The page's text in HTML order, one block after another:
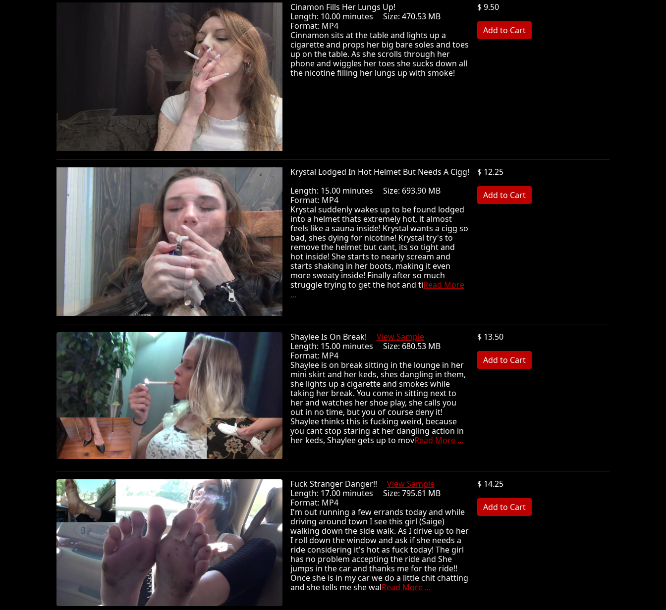
Cinamon Fills Her Lungs Up!
Length: 10.00 minutes Size: 470.53 MB
Format: MP4
Cinnamon sits at the table and lights up a
cigarette and props her big bare soles and toes
up on the table. As she scrolls through her
phone and wiggles her toes she sucks down all
the nicotine filling her lungs up with smoke!
$ 9.50
Krystal Lodged In Hot Helmet But Needs A Cigg!
Length: 15.00 minutes Size: 693.90 MB
Format: MP4
Krystal suddenly wakes up to be found lodged
into a helmet thats extremely hot, it almost
feels like a sauna inside! Krystal wants a cigg so
bad, shes dying for nicotine! Krystal try's to
remove the helmet but cant, its so tight and
hot inside! She starts to nearly scream and
starts shaking in her boots, making it even
more sweaty inside! Finally after so much
struggle trying to get the hot and tiRead More
...
$ 12.25
Shaylee Is On Break! View Sample
Length: 15.00 minutes Size: 680.53 MB
Format: MP4
Shaylee is on break sitting in the lounge in her
mini skirt and her keds, shes dangling in them,
she lights up a cigarette and smokes while
taking her break. You come in sitting next to
her and watches her shoe play, she calls you
out in no time, but you of course deny it!
Shaylee thinks this is fucking weird, because
you cant stop staring at her dangling action in
her keds, Shaylee gets up to movRead More ...
$ 13.50
Fuck Stranger Danger!! View Sample
Length: 17.00 minutes Size: 795.61 MB
Format: MP4
I'm out running a few errands today and while
driving around town I see this girl (Saige)
walking down the side walk. As I drive up to her
I roll down the window and ask if she needs a
ride considering it's hot as fuck today! The girl
has no problem accepting the ride and She
jumps in the car and thanks me for the ride!!
Once she is in my car we do a little chit chatting
and she tells me she walRead More ...
$ 14.25